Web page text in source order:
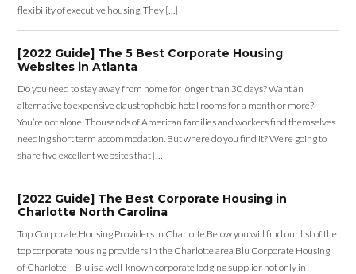
flexibility of executive housing. They […]
[2022 Guide] The 5 Best Corporate Housing
Websites in Atlanta
Do you need to stay away from home for longer than 30 days? Want an
alternative to expensive claustrophobic hotel rooms for a month or more?
You’re not alone. Thousands of American families and workers find themselves
needing short term accommodation. But where do you find it? We’re going to
share five excellent websites that […]
[2022 Guide] The Best Corporate Housing in
Charlotte North Carolina
Top Corporate Housing Providers in Charlotte Below you will find our list of the
top corporate housing providers in the Charlotte area Blu Corporate Housing
of Charlotte – Blu is a well-known corporate lodging supplier not only in